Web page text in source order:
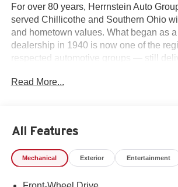
For over 80 years, Herrnstein Auto
served Chillicothe and Southern Ohio
and hometown values. What began as
dealership in 1940 is now one of the
respected automotive groups — still
dealership — we're your neighbors,
back and treating every customer like
Read More...
All Features
Mechanical Exterior Entertainment